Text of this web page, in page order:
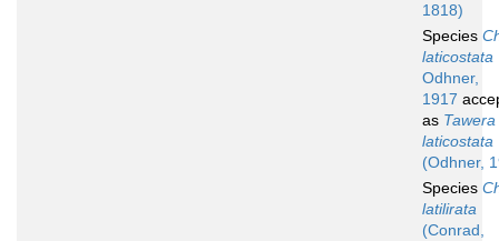
1818)
Species
laticostata
Odhner,
1917
as Tawera
laticostata
(Odhner,
Species
latilirata
(Conrad,